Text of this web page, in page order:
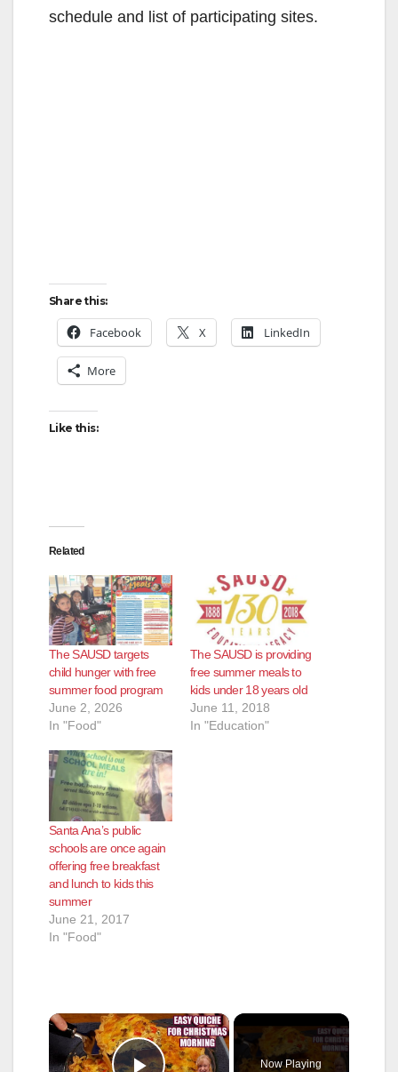
schedule and list of participating sites.
Share this:
Facebook X LinkedIn
More
Like this:
Related
The SAUSD targets
child hunger with free
summer food program
June 2, 2026
In "Food"
The SAUSD is providing
free summer meals to
kids under 18 years old
June 11, 2018
In "Education"
Santa Ana’s public
schools are once again
offering free breakfast
and lunch to kids this
summer
June 21, 2017
In "Food"
×
Now Playing